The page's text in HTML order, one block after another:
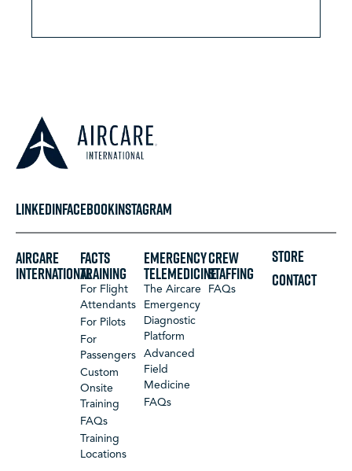
LINKEDINFACEBOOKINSTAGRAM
Aircare
International
FACTS
Training
For Flight
Attendants
For Pilots
For
Passengers
Custom
Onsite
Training
FAQs
Training
Locations
Emergency
Telemedicine
The Aircare
Emergency
Diagnostic
Platform
Advanced
Field
Medicine
FAQs
Crew
Staffing
FAQs
STORE
CONTACT